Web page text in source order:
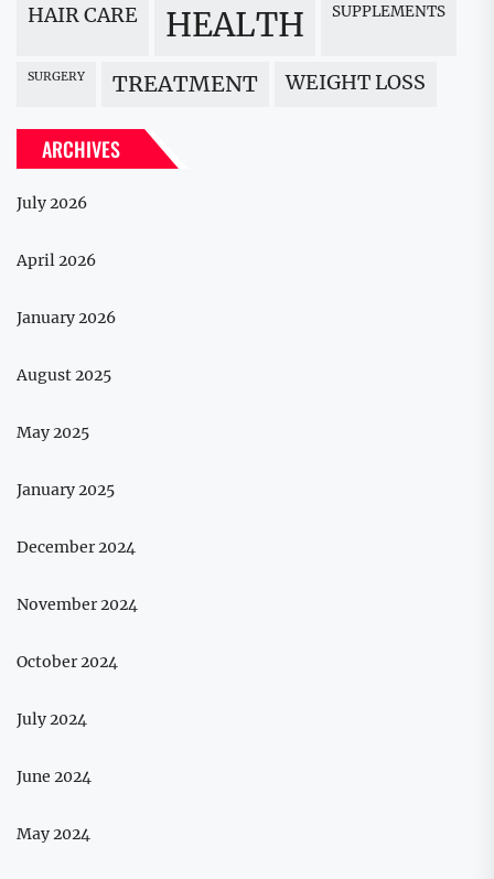
HAIR CARE HEALTH SUPPLEMENTS
SURGERY TREATMENT WEIGHT LOSS
ARCHIVES
July 2026
April 2026
January 2026
August 2025
May 2025
January 2025
December 2024
November 2024
October 2024
July 2024
June 2024
May 2024